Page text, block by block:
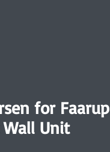
for Faarup
Unit